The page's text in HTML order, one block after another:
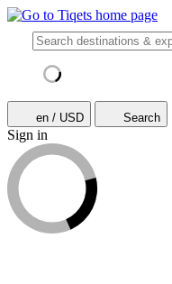
en / USD Search
Sign in